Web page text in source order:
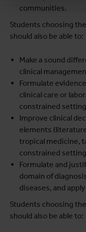
communities.
Students choosing
should also be able to:
Make a sound
clinical
Formulate
clinical care or
constrained
Improve clinical
elements
tropical medicine,
constrained
Formulate and
domain of
diseases, and
Students choosing
should also be able to: